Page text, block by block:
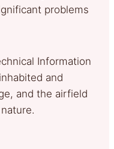
problems
Information
and
and the airfield